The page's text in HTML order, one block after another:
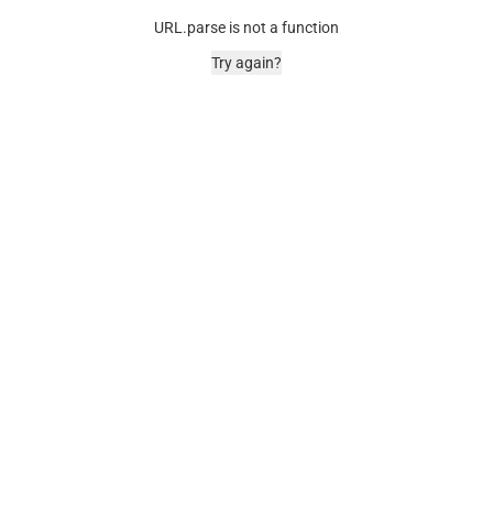
URL.parse is not a function
Try again?